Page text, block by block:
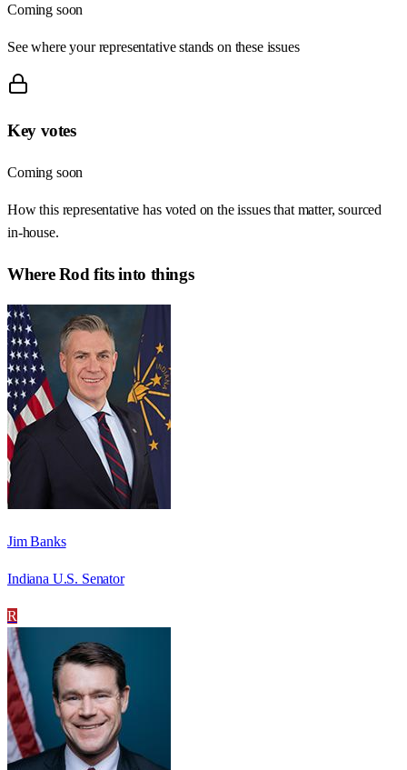
Coming soon
See where your representative stands on these issues
Key votes
Coming soon
How this representative has voted on the issues that matter, sourced
in-house.
WhereRod fits into things
Jim Banks
Indiana U.S. Senator
R